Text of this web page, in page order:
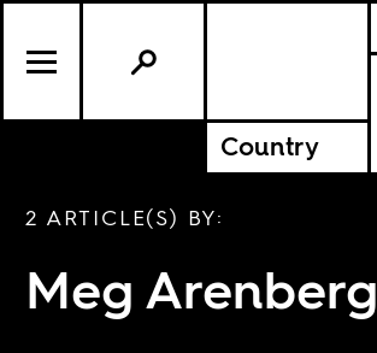
Country
2 ARTICLE(S) BY:
Meg Arenberg